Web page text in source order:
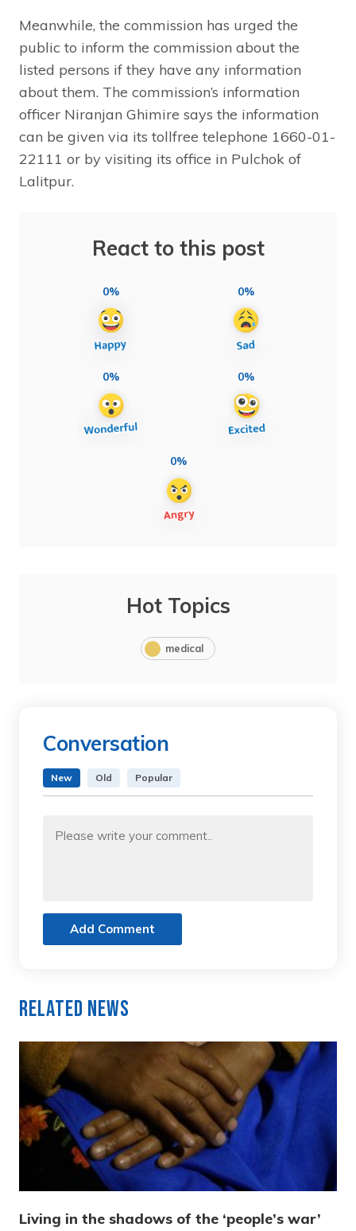
Meanwhile, the commission has urged the
public to inform the commission about the
listed persons if they have any information
about them. The commission’s information
officer Niranjan Ghimire says the information
can be given via its tollfree telephone 1660-01-
22111 or by visiting its office in Pulchok of
Lalitpur.
React to this post
0% 0%
0% 0%
0%
Hot Topics
medical
Conversation
New Old Popular
Add Comment
Related News
Living in the shadows of the ‘people’s war’